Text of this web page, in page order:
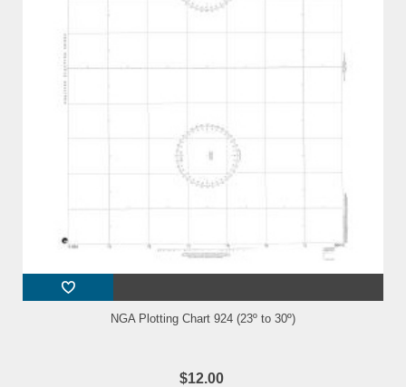
NGA Plotting Chart 924 (23º to 30º)
$12.00